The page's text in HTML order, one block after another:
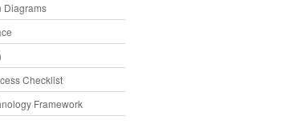
Diagrams
Checklist
Framework